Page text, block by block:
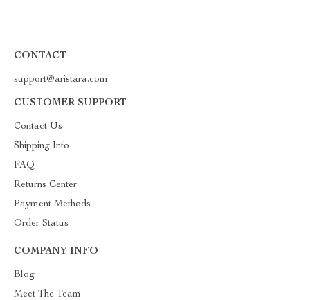
CONTACT
support@aristara.com
CUSTOMER SUPPORT
Contact Us
Shipping Info
FAQ
Returns Center
Payment Methods
Order Status
COMPANY INFO
Blog
Meet The Team